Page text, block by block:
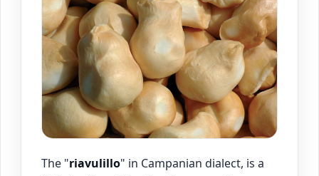
The "riavulillo" in Campanian dialect, is a